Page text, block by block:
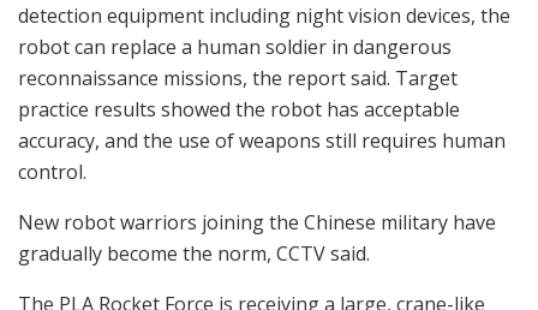
detection equipment including night vision devices, the
robot can replace a human soldier in dangerous
reconnaissance missions, the report said. Target
practice results showed the robot has acceptable
accuracy, and the use of weapons still requires human
control.
New robot warriors joining the Chinese military have
gradually become the norm, CCTV said.
The PLA Rocket Force is receiving a large, crane-like